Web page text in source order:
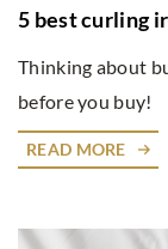
5 best curling
Thinking about
before you buy!
READ MORE